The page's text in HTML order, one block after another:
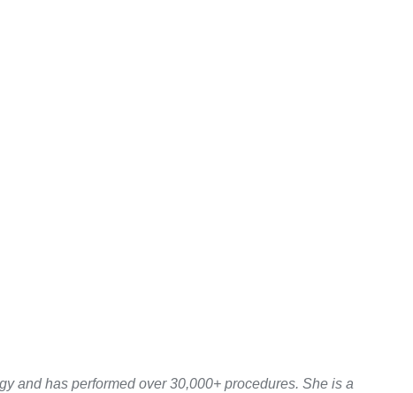
and has performed over 30,000+ procedures. She is a